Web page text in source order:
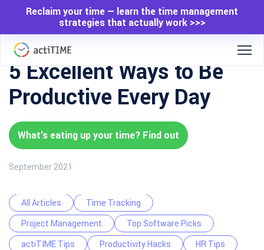
Reclaim your time — learn the time management
strategies that actually work >>>
5 Excellent Ways to Be
Productive Every Day
What's eating up your time? Find out
September 2021
All Articles
Time Tracking
Project Management
Top Software Picks
actiTIME Tips
Productivity Hacks
HR Tips